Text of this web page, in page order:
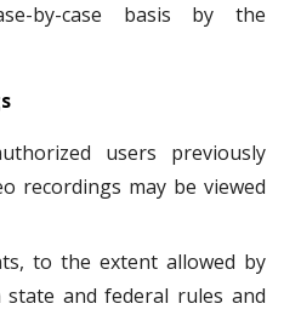
by-case basis by the
users previously
recordings may be viewed
to the extent allowed by
and federal rules and